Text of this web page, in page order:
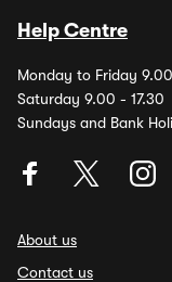
Help Centre
Monday to Friday
Saturday 9.00 - 17.30
Sundays and Bank
About us
Contact us